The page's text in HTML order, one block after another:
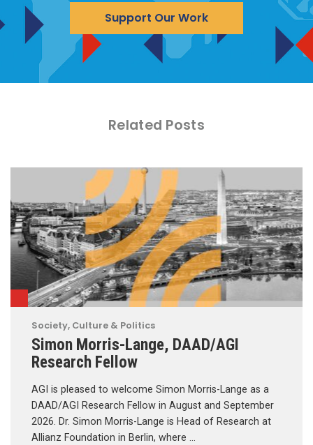
Support Our Work
Related Posts
Society, Culture & Politics
Simon Morris-Lange, DAAD/AGI
Research Fellow
AGI is pleased to welcome Simon Morris-Lange as a
DAAD/AGI Research Fellow in August and September
2026. Dr. Simon Morris-Lange is Head of Research at
Allianz Foundation in Berlin, where …